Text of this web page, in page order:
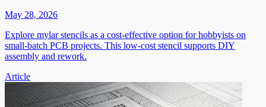
May 28, 2026
Explore mylar stencils as a cost-effective option for hobbyists on
small-batch PCB projects. This low-cost stencil supports DIY
assembly and rework.
Article